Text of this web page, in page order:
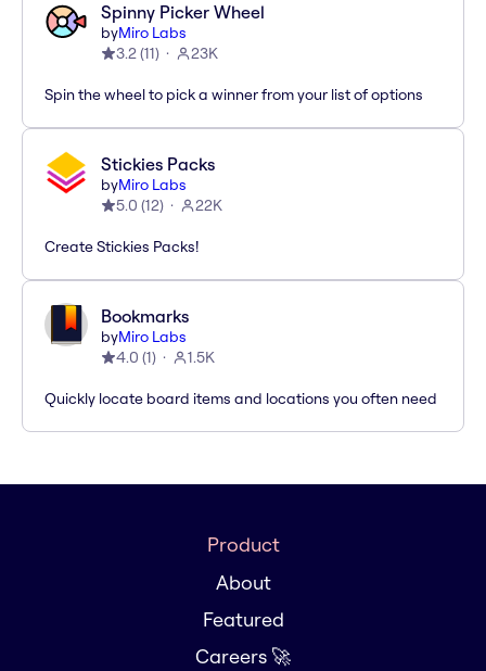
Spinny Picker Wheel
byMiro Labs
3.2(11) 23K
Spin the wheel to pick a winner from your list of options
Stickies Packs
byMiro Labs
5.0 (12) 22K
Create Stickies Packs!
Bookmarks
byMiro Labs
4.0 (1) 1.5K
Quickly locate board items and locations you often need
Product
About
Featured
Careers 🚀